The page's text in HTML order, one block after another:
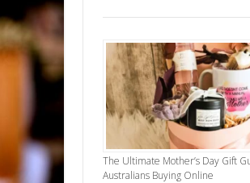
The Ultimate Mother’s Day Gift
Australians Buying Online